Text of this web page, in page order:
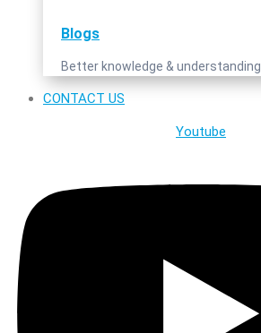
Blogs
Better knowledge & understanding
CONTACT US
Youtube